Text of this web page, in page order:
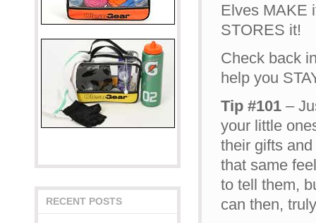
RECENT POSTS
Elves MAKE
STORES it!
Check back
help you
Tip #101 –
your little
their gifts
that same
to tell them,
can then,